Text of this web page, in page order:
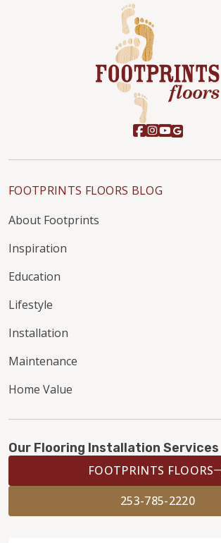
FOOTPRINTS FLOORS BLOG
About Footprints
Inspiration
Education
Lifestyle
Installation
Maintenance
Home Value
Our Flooring Installation Services
FOOTPRINTS FLOORS
253-785-2220